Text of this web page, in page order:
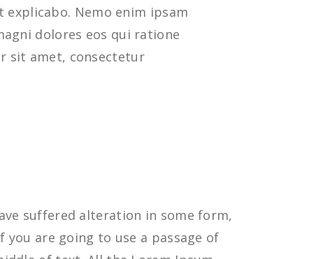
Nemo enim ipsam
dolores eos qui ratione
sit amet, consectetur
suffered alteration in some form,
are going to use a passage of